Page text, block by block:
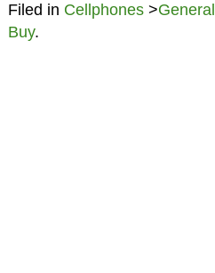
Filed in Cellphones>General
Buy.